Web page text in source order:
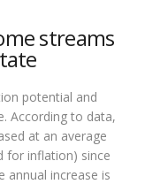
streams
potential and
According to data,
at an average
for inflation) since
annual increase is